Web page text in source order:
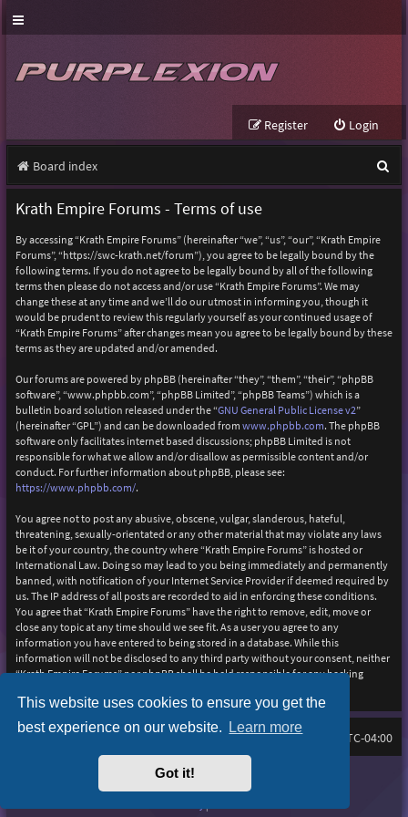
This website uses cookies to ensure you get the
best experience on our website. Learn more
Got it!
Login
Register
Board index
e
Krath Empire Forums - Terms of use
By accessing “Krath Empire Forums” (hereinafter “we”, “us”, “our”, “Krath Empire
Forums”, “https://swc-krath.net/forum”), you agree to be legally bound by the
following terms. If you do not agree to be legally bound by all of the following
terms then please do not access and/or use “Krath Empire Forums”. We may
change these at any time and we’ll do our utmost in informing you, though it
would be prudent to review this regularly yourself as your continued usage of
“Krath Empire Forums” after changes mean you agree to be legally bound by these
terms as they are updated and/or amended.
Our forums are powered by phpBB (hereinafter “they”, “them”, “their”, “phpBB
software”, “www.phpbb.com”, “phpBB Limited”, “phpBB Teams”) which is a
bulletin board solution released under the “GNU General Public License v2”
(hereinafter “GPL”) and can be downloaded from www.phpbb.com. The phpBB
software only facilitates internet based discussions; phpBB Limited is not
responsible for what we allow and/or disallow as permissible content and/or
conduct. For further information about phpBB, please see:
https://www.phpbb.com/.
You agree not to post any abusive, obscene, vulgar, slanderous, hateful,
threatening, sexually-orientated or any other material that may violate any laws
be it of your country, the country where “Krath Empire Forums” is hosted or
International Law. Doing so may lead to you being immediately and permanently
banned, with notification of your Internet Service Provider if deemed required by
us. The IP address of all posts are recorded to aid in enforcing these conditions.
You agree that “Krath Empire Forums” have the right to remove, edit, move or
close any topic at any time should we see fit. As a user you agree to any
information you have entered to being stored in a database. While this
information will not be disclosed to any third party without your consent, neither
“Krath Empire Forums” nor phpBB shall be held responsible for any hacking
Board index All times are UTC-04:00
FAQ
Delete cookies
Purplexion style by
Powered byphpBB® Forum Software © phpBB Limited